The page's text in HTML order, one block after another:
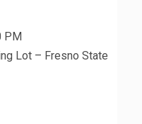
PM
Lot – Fresno State